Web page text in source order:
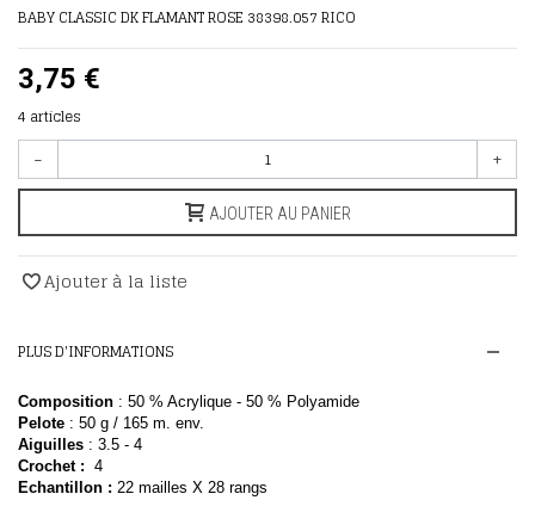
BABY CLASSIC DK FLAMANT ROSE 38398.057 RICO
3,75 €
4 articles
- +
AJOUTER AU PANIER
Ajouter à la liste
PLUS D'INFORMATIONS
Composition : 50 % Acrylique - 50 % Polyamide
Pelote : 50 g / 165 m. env.
Aiguilles : 3.5 - 4
Crochet : 4
Echantillon : 22 mailles X 28 rangs